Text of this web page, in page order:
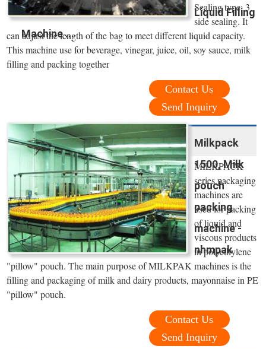
Liquid Filling
Machine ...
Sealing type: 3
side sealing. It
can adjust the length of the bag to meet different liquid capacity.
This machine use for beverage, vinegar, juice, oil, soy sauce, milk
filling and packing together
Contact Us
Send Inquiry
Milkpack
1500, Milk
pouch
packing
machine -
nhmpak
MILKPACK
series packaging
machines are
used for packing
of liquid and
viscous products
in polyethylene
"pillow" pouch. The main purpose of MILKPAK machines is the
filling and packaging of milk and dairy products, mayonnaise in PE
"pillow" pouch.
Contact Us
Send Inquiry